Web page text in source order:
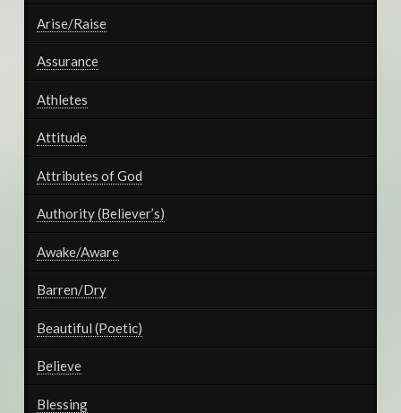
Arise/Raise
Assurance
Athletes
Attitude
Attributes of God
Authority (Believer’s)
Awake/Aware
Barren/Dry
Beautiful (Poetic)
Believe
Blessing